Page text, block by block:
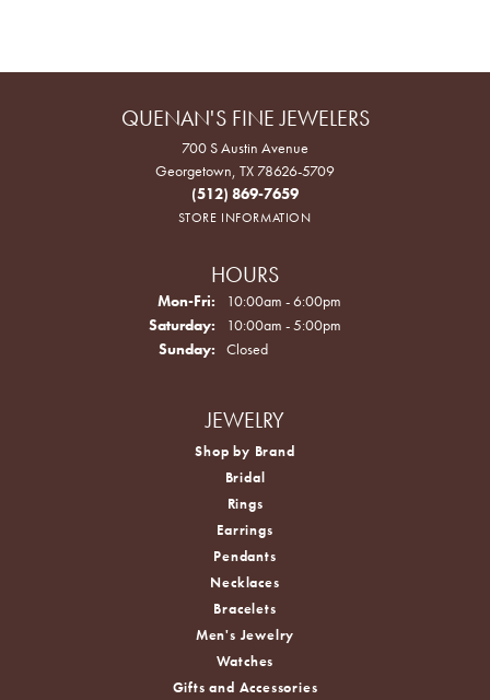
QUENAN'S FINE JEWELERS
700 S Austin Avenue
Georgetown, TX 78626-5709
(512) 869-7659
STORE INFORMATION
HOURS
Mon-Fri: Monday - Friday:
10:00am - 6:00pm
Saturday:
10:00am - 5:00pm
Sunday:
Closed
JEWELRY
Shop by Brand
Bridal
Rings
Earrings
Pendants
Necklaces
Bracelets
Men's Jewelry
Watches
Gifts and Accessories